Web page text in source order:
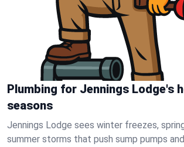
Plumbing for Jennings Lodge's
seasons
Jennings Lodge sees winter freezes,
summer storms that push sump pumps